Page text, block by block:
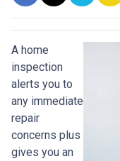
A home
inspection
alerts you to
any immediate
repair
concerns plus
gives you an